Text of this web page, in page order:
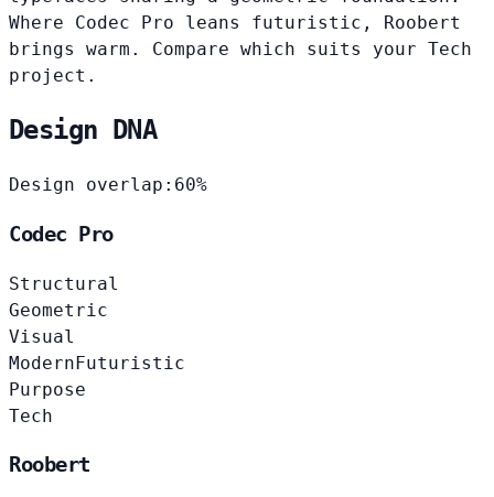
Where Codec Pro leans futuristic, Roobert
brings warm. Compare which suits your Tech
project.
Design DNA
Design overlap: 60%
Codec Pro
Structural
Geometric
Visual
ModernFuturistic
Purpose
Tech
Roobert